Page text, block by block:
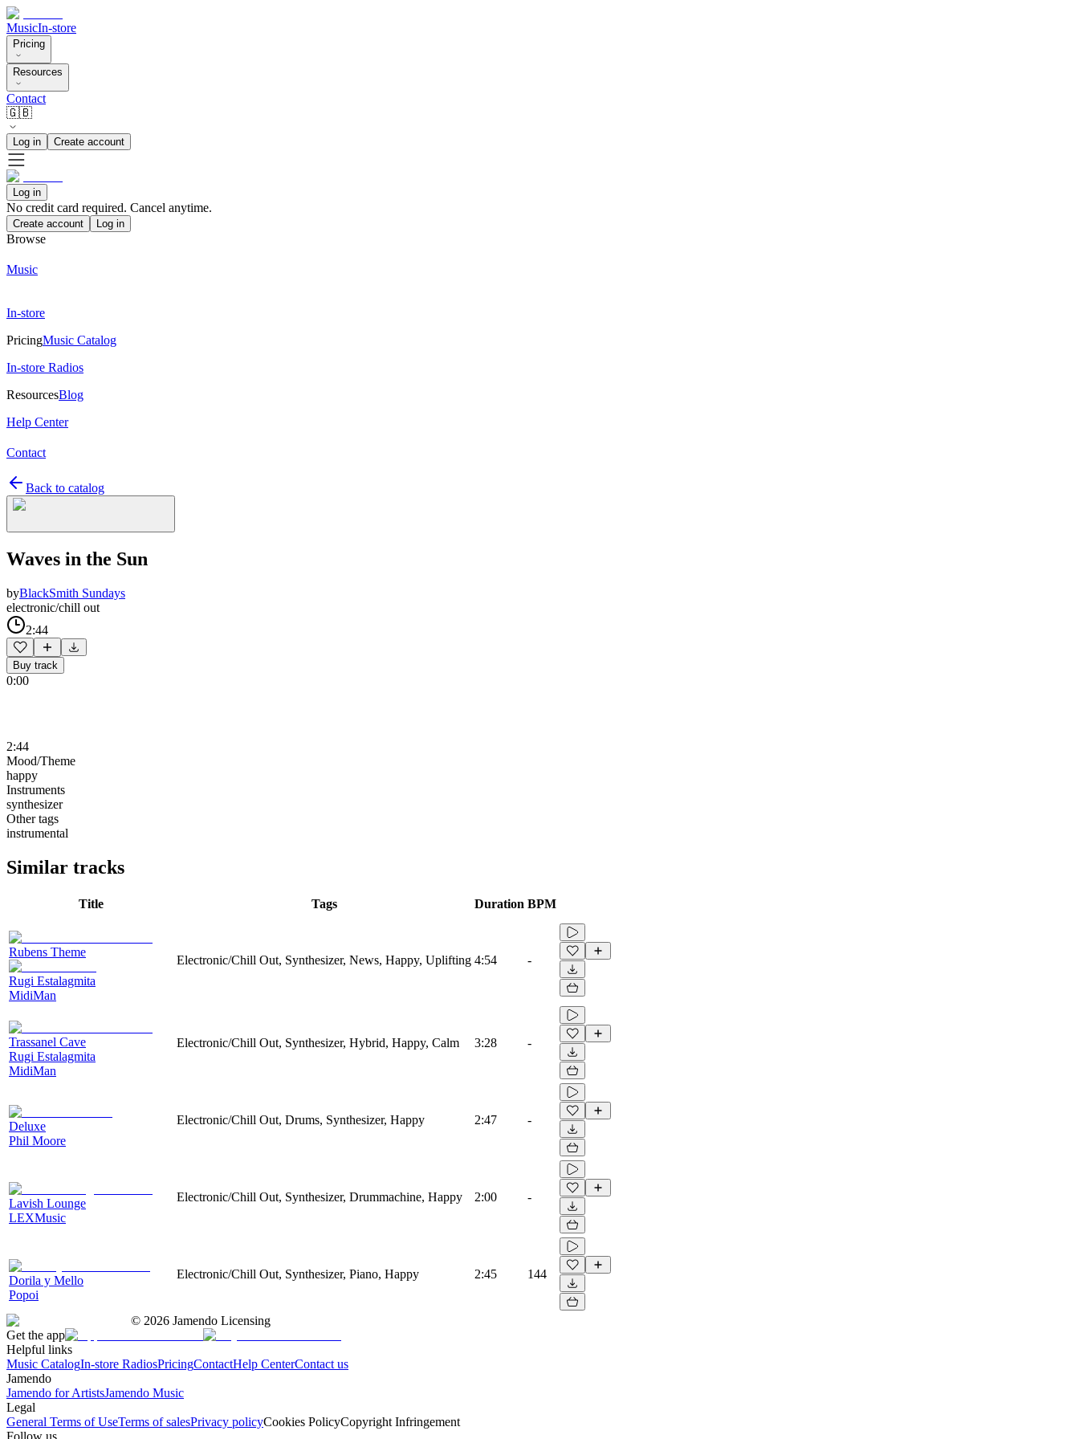
MusicIn-store
Pricing
Resources
Contact
🇬🇧
Log in Create account
Log in
No credit card required. Cancel anytime.
Create account Log in
Browse
Music
In-store
PricingMusic Catalog
In-store Radios
ResourcesBlog
Help Center
Contact
Back to catalog
Waves in the Sun
byBlackSmith Sundays
electronic/chill out
2:44
Buy track
0:00
2:44
Mood/Theme
happy
Instruments
synthesizer
Other tags
instrumental
Similar tracks
Title Tags Duration BPM
Rubens Theme
Rugi Estalagmita
MidiMan
Electronic/Chill Out, Synthesizer, News, Happy, Uplifting 4:54 -
Trassanel Cave
Rugi Estalagmita
MidiMan
Electronic/Chill Out, Synthesizer, Hybrid, Happy, Calm 3:28 -
Deluxe
Phil Moore
Electronic/Chill Out, Drums, Synthesizer, Happy 2:47 -
Lavish Lounge
LEXMusic
Electronic/Chill Out, Synthesizer, Drummachine, Happy 2:00 -
Dorila y Mello
Popoi
Electronic/Chill Out, Synthesizer, Piano, Happy 2:45 144
© 2026 Jamendo Licensing
Get the app
Helpful links
Music CatalogIn-store RadiosPricingContactHelp CenterContact us
Jamendo
Jamendo for ArtistsJamendo Music
Legal
General Terms of UseTerms of salesPrivacy policyCookies PolicyCopyright Infringement
Follow us